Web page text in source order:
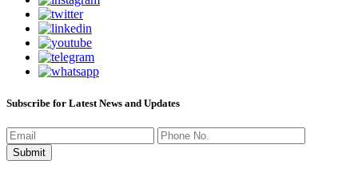
Subscribe for Latest News and Updates